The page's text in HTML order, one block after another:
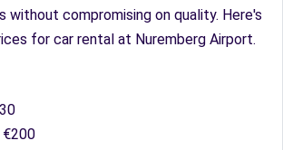
compromising on quality. Here's
for car rental at Nuremberg Airport.
€200